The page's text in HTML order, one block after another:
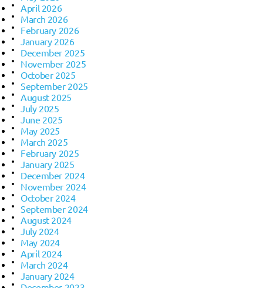
April 2026
March 2026
February 2026
January 2026
December 2025
November 2025
October 2025
September 2025
August 2025
July 2025
June 2025
May 2025
March 2025
February 2025
January 2025
December 2024
November 2024
October 2024
September 2024
August 2024
July 2024
May 2024
April 2024
March 2024
January 2024